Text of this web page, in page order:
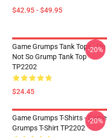
$42.95 - $49.95
Game Grumps Tank Tops - I'm
Not So Grump Tank Top
TP2202
$24.45
-20%
Game Grumps T-Shirts - Game
Grumps T-Shirt TP2202
-20%